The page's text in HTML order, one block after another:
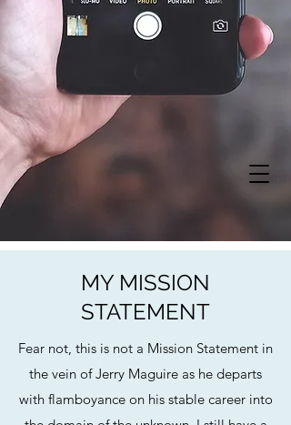
MY MISSION
STATEMENT
Fear not, this is not a Mission Statement in
the vein of Jerry Maguire as he departs
with flamboyance on his stable career into